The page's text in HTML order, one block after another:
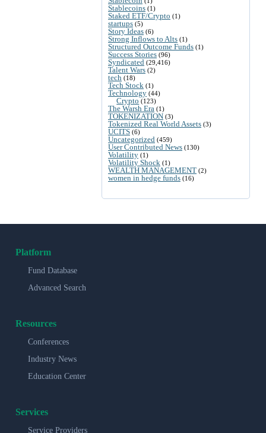
Stablecoins (1)
Staked ETF/Crypto (1)
startups (5)
Story Ideas (6)
Strong Inflows to Alts (1)
Structured Outcome Funds (1)
Success Stories (96)
Syndicated (29,416)
Talent Wars (2)
tech (18)
Tech Stock (1)
Technology (44)
Crypto (123)
The Warsh Era (1)
TOKENIZATION (3)
Tokenized Real World Assets (3)
UCITS (6)
Uncategorized (459)
User Contributed News (130)
Volatility (1)
Volatility Shock (1)
WEALTH MANAGEMENT (2)
women in hedge funds (16)
Platform
Fund Database
Advanced Search
Resources
Conferences
Industry News
Education Center
Services
Service Providers